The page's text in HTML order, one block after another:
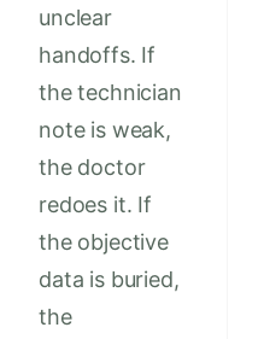
unclear
handoffs. If
the technician
note is weak,
the doctor
redoes it. If
the objective
data is buried,
the